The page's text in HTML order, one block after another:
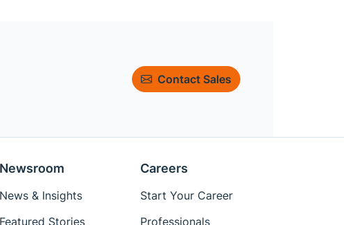
Contact Sales
Newsroom
News & Insights
Featured Stories
Careers
Start Your Career
Professionals